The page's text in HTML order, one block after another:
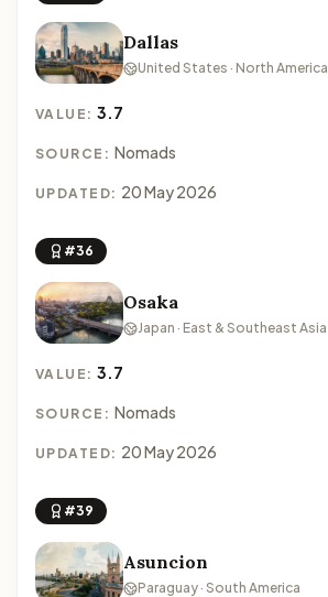
Dallas
United States · North America
VALUE:3.7
SOURCE: Nomads
UPDATED: 20 May 2026
#36
Osaka
Japan · East & Southeast Asia
VALUE:3.7
SOURCE: Nomads
UPDATED: 20 May 2026
#39
Asuncion
Paraguay · South America